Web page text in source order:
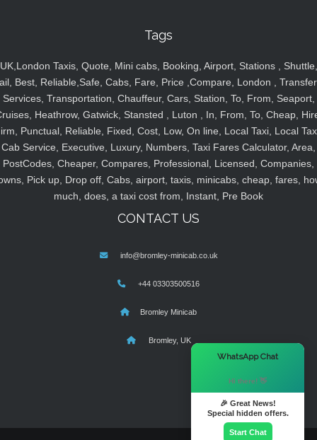
Tags
UK,London Taxis, Quote, Mini cabs, Booking, Airport, Stations , Shuttle,
Best, Reliable,Safe, Cabs, Fare, Price ,Compare, London ,
Services, Transportation, Chauffeur, Cars, Station, To, From, Seaport,
Heathrow, Gatwick, Stansted , Luton , In, From, To, Cheap,
Punctual, Reliable, Fixed, Cost, Low, On line, Local Taxi, Local
Cab Service, Executive, Luxury, Numbers, Taxi Fares Calculator, Area,
PostCodes, Cheaper, Compares, Professional, Licensed, Companies,
Pick up, Drop off, Cabs, airport, taxis, minicabs, cheap, fares,
much, does, a taxi cost from, Instant, Pre Book
CONTACT US
info@bromley-minicab.co.uk
+44 03303500516
Bromley Minicab
Bromley, UK
WhatsApp Chat
Hi there! 👋
🎉 Great News!
Special hidden offers.
Start Chat